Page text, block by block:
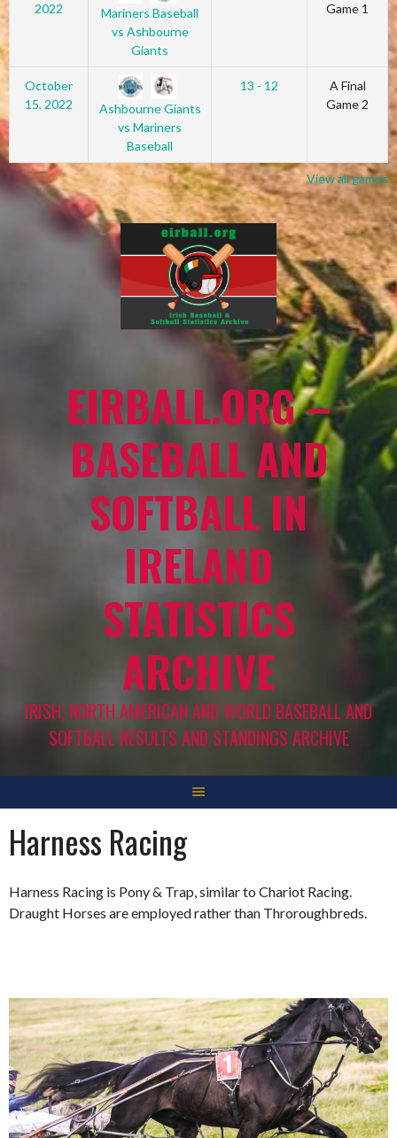
2022
Mariners Baseball
vs Ashbourne
Giants
Game 1
October
15, 2022
Ashbourne Giants
vs Mariners
Baseball
13 - 12
A Final
Game 2
View all games
EIRBALL.ORG –
BASEBALL AND
SOFTBALL IN
IRELAND
STATISTICS
ARCHIVE
IRISH, NORTH AMERICAN AND WORLD BASEBALL AND
SOFTBALL RESULTS AND STANDINGS ARCHIVE
Harness Racing
Harness Racing is Pony & Trap, similar to Chariot Racing.
Draught Horses are employed rather than Throroughbreds.